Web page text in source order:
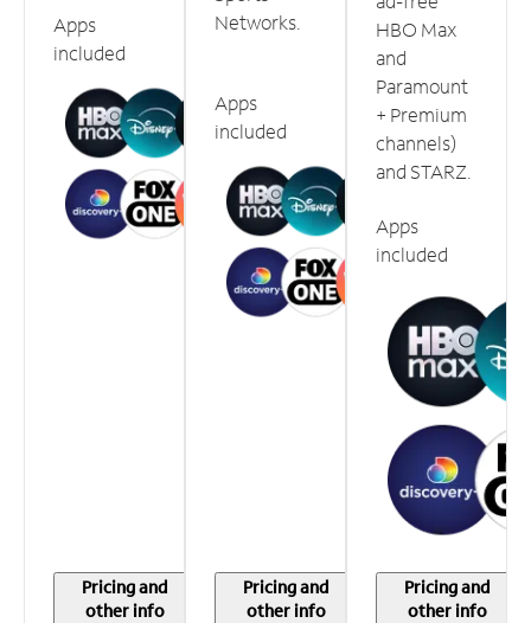
Apps
included
Pricing and
other info
Networks.
Apps
included
Pricing and
other info
HBO Max
and
Paramount
+ Premium
channels)
and STARZ.
Apps
included
Pricing and
other info